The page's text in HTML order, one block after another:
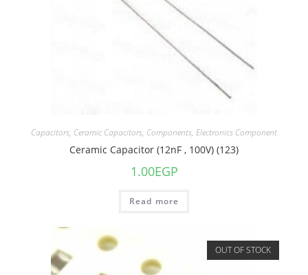
Capacitors, Ceramic Capacitors, Components, Electronics Component
Ceramic Capacitor (12nF , 100V) (123)
1.00EGP
Read more
OUT OF STOCK